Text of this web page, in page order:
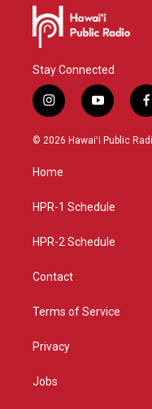
Stay Connected
i
n
s
g
a
y
o
u
f
c
© 2026 Hawaiʻi Public
Home
HPR-1 Schedule
HPR-2 Schedule
Contact
Terms of Service
Privacy
Jobs